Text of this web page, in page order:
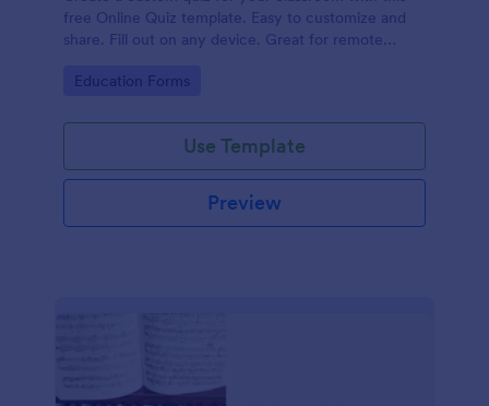
free Online Quiz template. Easy to customize and
share. Fill out on any device. Great for remote
Go to Category:
Education Forms
Use Template
Preview